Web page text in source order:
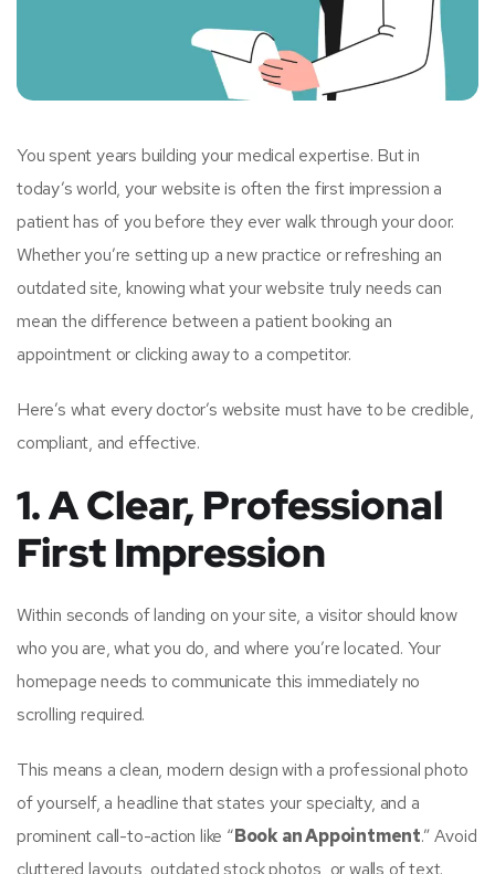
You spent years building your medical expertise. But in
today’s world, your website is often the first impression a
patient has of you before they ever walk through your door.
Whether you’re setting up a new practice or refreshing an
outdated site, knowing what your website truly needs can
mean the difference between a patient booking an
appointment or clicking away to a competitor.
Here’s what every doctor’s website must have to be credible,
compliant, and effective.
1. A Clear, Professional
First Impression
Within seconds of landing on your site, a visitor should know
who you are, what you do, and where you’re located. Your
homepage needs to communicate this immediately no
scrolling required.
This means a clean, modern design with a professional photo
of yourself, a headline that states your specialty, and a
prominent call-to-action like “Book an Appointment.” Avoid
cluttered layouts, outdated stock photos, or walls of text.